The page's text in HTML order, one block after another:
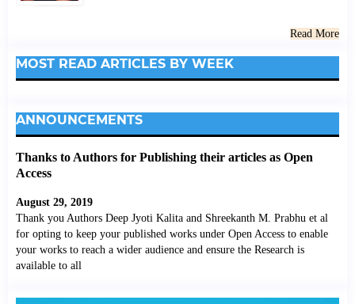
Read More
MOST READ ARTICLES BY WEEK
ANNOUNCEMENTS
Thanks to Authors for Publishing their articles as Open
Access
August 29, 2019
Thank you Authors Deep Jyoti Kalita and Shreekanth M. Prabhu et al
for opting to keep your published works under Open Access to enable
your works to reach a wider audience and ensure the Research is
available to all